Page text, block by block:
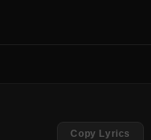
Copy Lyrics